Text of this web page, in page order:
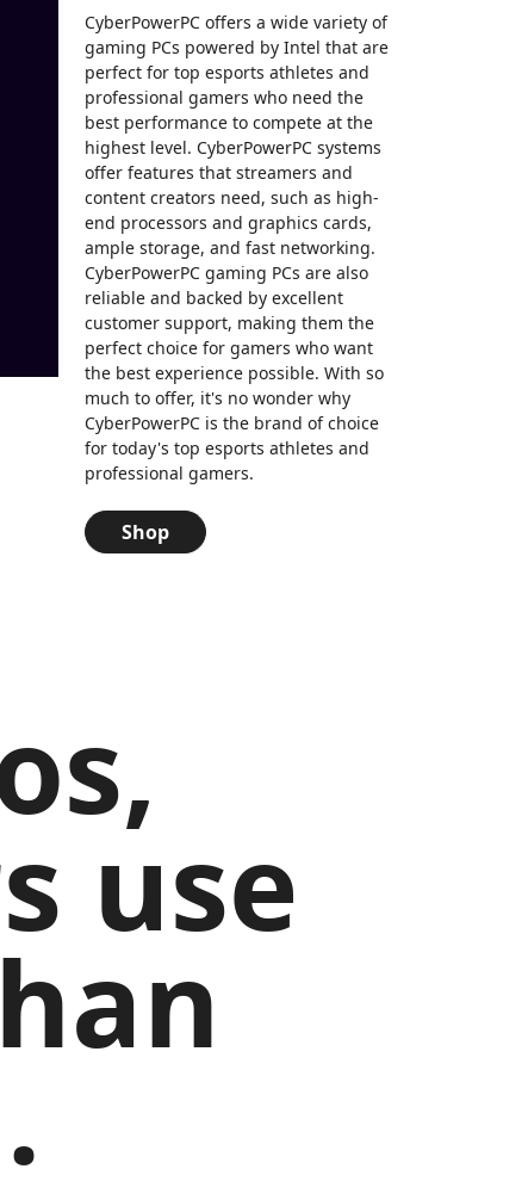
CyberPowerPC offers a wide variety of
gaming PCs powered by Intel that are
perfect for top esports athletes and
professional gamers who need the
best performance to compete at the
highest level. CyberPowerPC systems
offer features that streamers and
content creators need, such as high-
end processors and graphics cards,
ample storage, and fast networking.
CyberPowerPC gaming PCs are also
reliable and backed by excellent
customer support, making them the
perfect choice for gamers who want
the best experience possible. With so
much to offer, it's no wonder why
CyberPowerPC is the brand of choice
for today's top esports athletes and
professional gamers.
Shop
use